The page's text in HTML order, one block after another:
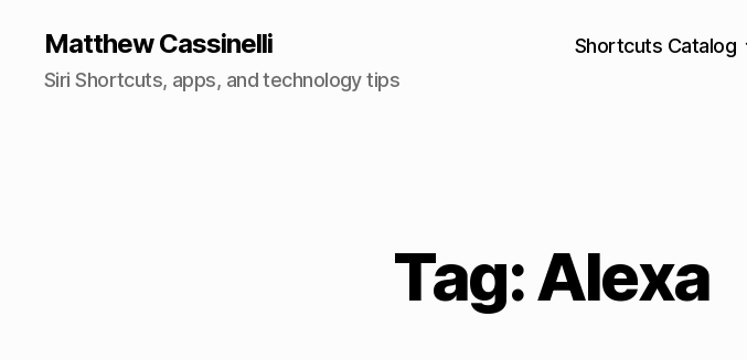
Matthew Cassinelli
Siri Shortcuts, apps, and technology tips
Shortcuts Catalog
Tag: Alexa